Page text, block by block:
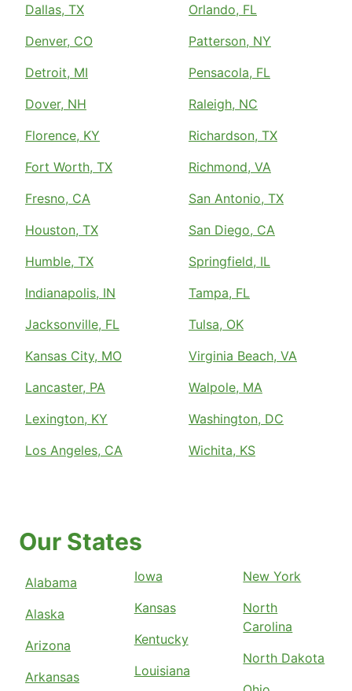
Dallas, TX
Denver, CO
Detroit, MI
Dover, NH
Florence, KY
Fort Worth, TX
Fresno, CA
Houston, TX
Humble, TX
Indianapolis, IN
Jacksonville, FL
Kansas City, MO
Lancaster, PA
Lexington, KY
Los Angeles, CA
Orlando, FL
Patterson, NY
Pensacola, FL
Raleigh, NC
Richardson, TX
Richmond, VA
San Antonio, TX
San Diego, CA
Springfield, IL
Tampa, FL
Tulsa, OK
Virginia Beach, VA
Walpole, MA
Washington, DC
Wichita, KS
Our States
Alabama
Alaska
Arizona
Arkansas
Iowa
Kansas
Kentucky
Louisiana
New York
North
Carolina
North Dakota